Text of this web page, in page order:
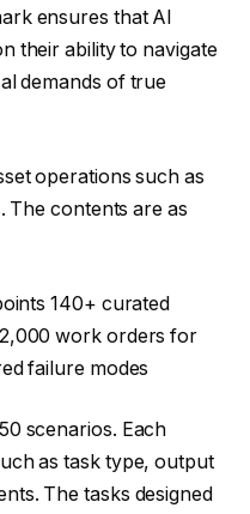
ensures that AI
their ability to navigate
demands of true
operations such as
The contents are as
140+ curated
work orders for
failure modes
scenarios. Each
as task type, output
The tasks designed